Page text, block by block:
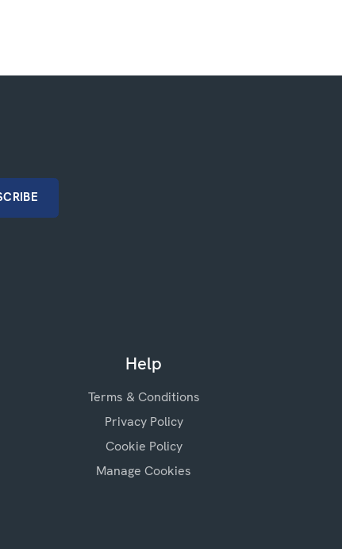
Help
Terms & Conditions
Privacy Policy
Cookie Policy
Manage Cookies